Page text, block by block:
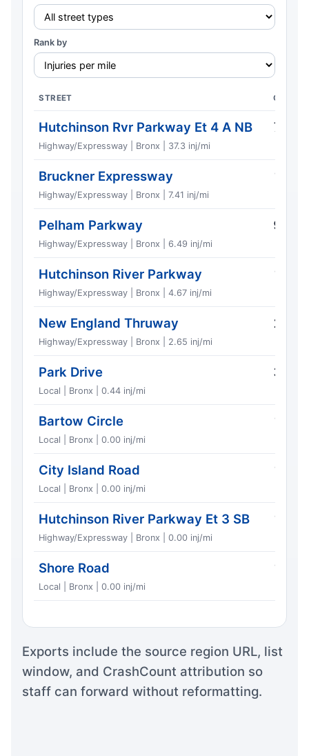
Rank by
STREET
Hutchinson Rvr Parkway Et 4 A NB
Highway/Expressway | Bronx | 37.3 inj/mi
7
Bruckner Expressway
Highway/Expressway | Bronx | 7.41 inj/mi
13
Pelham Parkway
Highway/Expressway | Bronx | 6.49 inj/mi
9
Hutchinson River Parkway
Highway/Expressway | Bronx | 4.67 inj/mi
17
New England Thruway
Highway/Expressway | Bronx | 2.65 inj/mi
2
Park Drive
Local | Bronx | 0.44 inj/mi
3
Bartow Circle
Local | Bronx | 0.00 inj/mi
1
City Island Road
Local | Bronx | 0.00 inj/mi
1
Hutchinson River Parkway Et 3 SB
Highway/Expressway | Bronx | 0.00 inj/mi
1
Shore Road
Local | Bronx | 0.00 inj/mi
1
Exports include the source region URL, list
window, and CrashCount attribution so
staff can forward without reformatting.